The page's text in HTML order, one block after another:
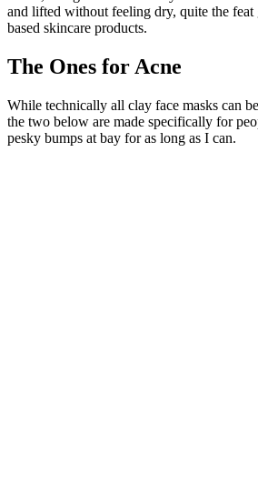
and lifted without feeling dry, quite the
based skincare products.
The Ones for Acne
While technically all clay face masks can
the two below are made specifically for
pesky bumps at bay for as long as I can.